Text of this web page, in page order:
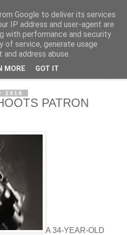
2018
PATRON
A 34-YEAR-OLD
Google to deliver its services
IP address and user-agent are
with performance and security
of service, generate usage
address abuse.
MORE GOT IT